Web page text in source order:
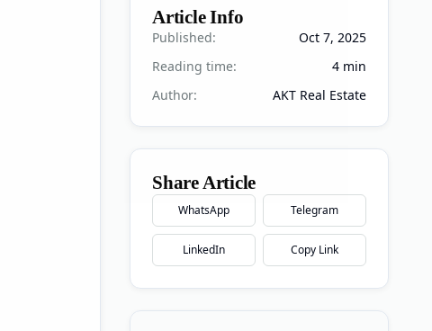
Article Info
Published:
Oct 7, 2025
Reading time:
4 min
Author:
AKT Real Estate
Share Article
WhatsApp Telegram
LinkedIn Copy Link